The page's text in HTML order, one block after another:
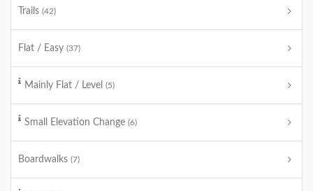
Trails (42)
Flat / Easy (37)
Mainly Flat / Level (5)
Small Elevation Change (6)
Boardwalks (7)